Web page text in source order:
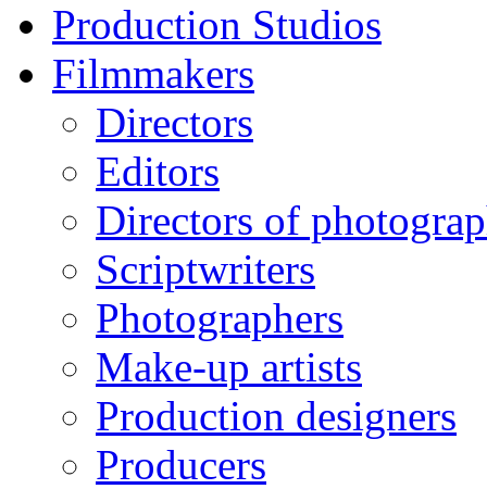
Production Studios
Filmmakers
Directors
Editors
Directors of
Scriptwriters
Photographers
Make-up artists
Production designers
Producers